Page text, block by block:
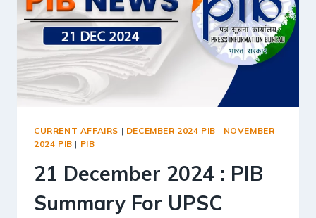
CURRENT AFFAIRS | DECEMBER 2024 PIB | NOVEMBER
2024 PIB | PIB
21 December 2024 : PIB
Summary For UPSC